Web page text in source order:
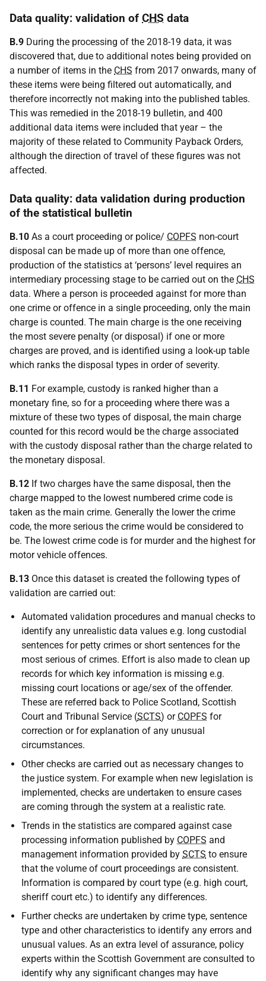
Data quality: validation of CHS data
B.9 During the processing of the 2018-19 data, it was
discovered that, due to additional notes being provided on
a number of items in the CHS from 2017 onwards, many of
these items were being filtered out automatically, and
therefore incorrectly not making into the published tables.
This was remedied in the 2018-19 bulletin, and 400
additional data items were included that year – the
majority of these related to Community Payback Orders,
although the direction of travel of these figures was not
affected.
Data quality: data validation during production
of the statistical bulletin
B.10 As a court proceeding or police/ COPFS non-court
disposal can be made up of more than one offence,
production of the statistics at ‘persons’ level requires an
intermediary processing stage to be carried out on the CHS
data. Where a person is proceeded against for more than
one crime or offence in a single proceeding, only the main
charge is counted. The main charge is the one receiving
the most severe penalty (or disposal) if one or more
charges are proved, and is identified using a look-up table
which ranks the disposal types in order of severity.
B.11 For example, custody is ranked higher than a
monetary fine, so for a proceeding where there was a
mixture of these two types of disposal, the main charge
counted for this record would be the charge associated
with the custody disposal rather than the charge related to
the monetary disposal.
B.12 If two charges have the same disposal, then the
charge mapped to the lowest numbered crime code is
taken as the main crime. Generally the lower the crime
code, the more serious the crime would be considered to
be. The lowest crime code is for murder and the highest for
motor vehicle offences.
B.13 Once this dataset is created the following types of
validation are carried out:
Automated validation procedures and manual checks to
identify any unrealistic data values e.g. long custodial
sentences for petty crimes or short sentences for the
most serious of crimes. Effort is also made to clean up
records for which key information is missing e.g.
missing court locations or age/sex of the offender.
These are referred back to Police Scotland, Scottish
Court and Tribunal Service (SCTS) or COPFS for
correction or for explanation of any unusual
circumstances.
Other checks are carried out as necessary changes to
the justice system. For example when new legislation is
implemented, checks are undertaken to ensure cases
are coming through the system at a realistic rate.
Trends in the statistics are compared against case
processing information published by COPFS and
management information provided by SCTS to ensure
that the volume of court proceedings are consistent.
Information is compared by court type (e.g. high court,
sheriff court etc.) to identify any differences.
Further checks are undertaken by crime type, sentence
type and other characteristics to identify any errors and
unusual values. As an extra level of assurance, policy
experts within the Scottish Government are consulted to
identify why any significant changes may have